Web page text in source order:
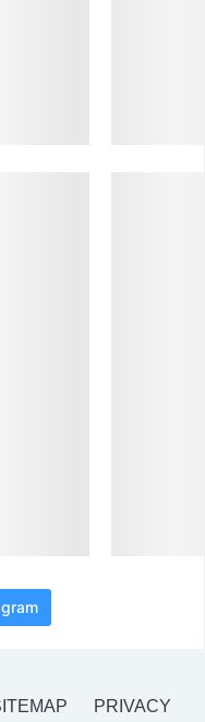
PRIVACY